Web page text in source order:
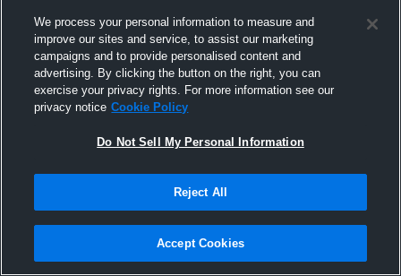
Pinned
We process your personal information to measure and
improve our sites and service, to assist our marketing
campaigns and to provide personalised content and
advertising. By clicking the button on the right, you can
exercise your privacy rights. For more information see our
privacy notice Cookie Policy
Do Not Sell My Personal Information
Reject All
Accept Cookies